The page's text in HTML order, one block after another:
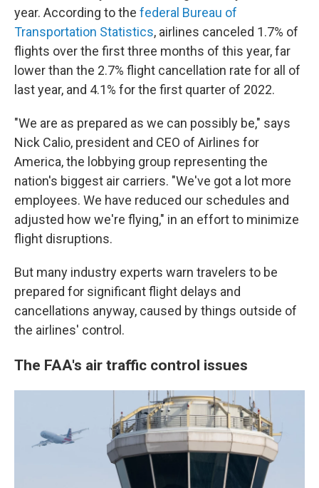
year. According to the federal Bureau of
Transportation Statistics, airlines canceled 1.7% of
flights over the first three months of this year, far
lower than the 2.7% flight cancellation rate for all of
last year, and 4.1% for the first quarter of 2022.
"We are as prepared as we can possibly be," says
Nick Calio, president and CEO of Airlines for
America, the lobbying group representing the
nation's biggest air carriers. "We've got a lot more
employees. We have reduced our schedules and
adjusted how we're flying," in an effort to minimize
flight disruptions.
But many industry experts warn travelers to be
prepared for significant flight delays and
cancellations anyway, caused by things outside of
the airlines' control.
The FAA's air traffic control issues